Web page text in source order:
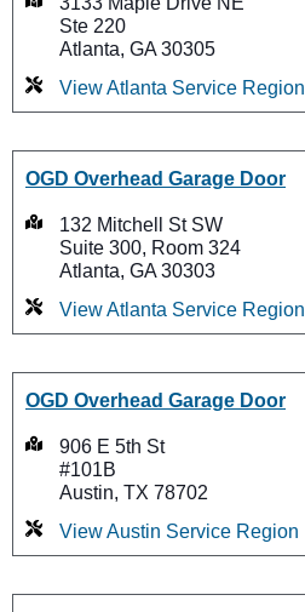
Ste 220
Atlanta, GA 30305
View Atlanta Service Region
OGD Overhead Garage Door
132 Mitchell St SW
Suite 300, Room 324
Atlanta, GA 30303
View Atlanta Service Region
OGD Overhead Garage Door
906 E 5th St
#101B
Austin, TX 78702
View Austin Service Region